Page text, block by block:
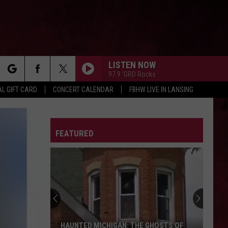
GIFT CARD CONCERT CALENDAR FBHW LIVE IN LANSING
LISTEN NOW
97.9 'GRD Rocks
FEATURED
HAUNTED MICHIGAN: THE GHOSTS OF